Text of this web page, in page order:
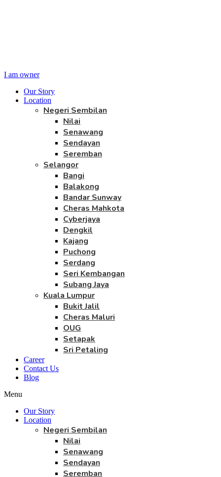
I am owner
Our Story
Location
Negeri Sembilan
Nilai
Senawang
Sendayan
Seremban
Selangor
Bangi
Balakong
Bandar Sunway
Cheras Mahkota
Cyberjaya
Dengkil
Kajang
Puchong
Serdang
Seri Kembangan
Subang Jaya
Kuala Lumpur
Bukit Jalil
Cheras Maluri
OUG
Setapak
Sri Petaling
Career
Contact Us
Blog
Menu
Our Story
Location
Negeri Sembilan
Nilai
Senawang
Sendayan
Seremban